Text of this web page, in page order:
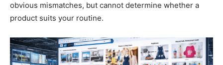
obvious mismatches, but cannot determine whether a
product suits your routine.